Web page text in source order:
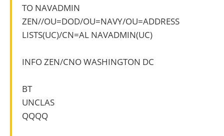
TO NAVADMIN
ZEN//OU=DOD/OU=NAVY/OU=ADDRESS
LISTS(UC)/CN=AL NAVADMIN(UC)
INFO ZEN/CNO WASHINGTON DC
BT
UNCLAS
QQQQ